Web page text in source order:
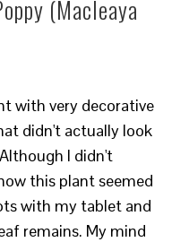
(Macleaya
with very decorative
didn't actually look
I didn't
this plant seemed
with my tablet and
remains. My mind